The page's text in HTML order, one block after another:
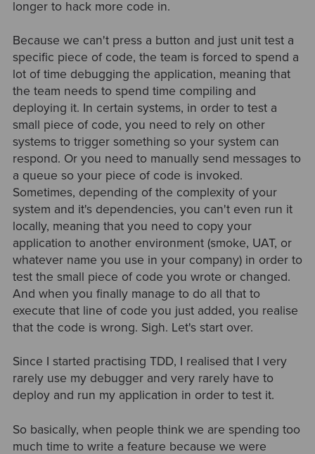
longer to hack more code in.
Because we can't press a button and just unit test a
specific piece of code, the team is forced to spend a
lot of time debugging the application, meaning that
the team needs to spend time compiling and
deploying it. In certain systems, in order to test a
small piece of code, you need to rely on other
systems to trigger something so your system can
respond. Or you need to manually send messages to
a queue so your piece of code is invoked.
Sometimes, depending of the complexity of your
system and it's dependencies, you can't even run it
locally, meaning that you need to copy your
application to another environment (smoke, UAT, or
whatever name you use in your company) in order to
test the small piece of code you wrote or changed.
And when you finally manage to do all that to
execute that line of code you just added, you realise
that the code is wrong. Sigh. Let's start over.
Since I started practising TDD, I realised that I very
rarely use my debugger and very rarely have to
deploy and run my application in order to test it.
So basically, when people think we are spending too
much time to write a feature because we were